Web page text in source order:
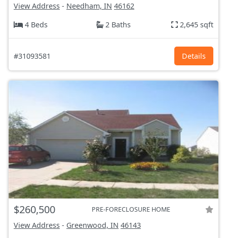
View Address - Needham, IN 46162
4 Beds
2 Baths 2,645 sqft
#31093581 Details
$260,500 PRE-FORECLOSURE HOME
View Address - Greenwood, IN 46143